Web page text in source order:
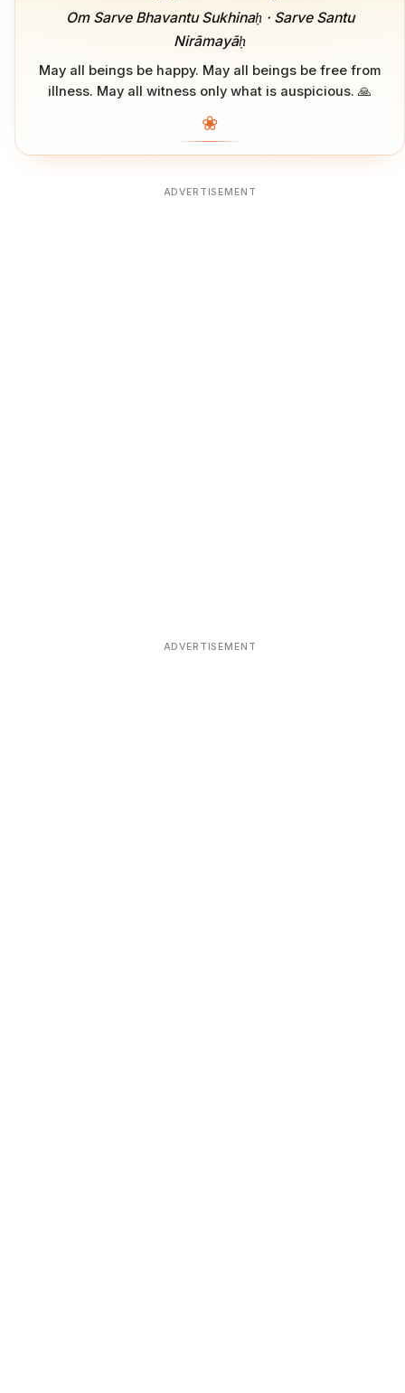
Om Sarve Bhavantu Sukhinaḥ · Sarve Santu
Nirāmayāḥ
May all beings be happy. May all beings be free from
illness. May all witness only what is auspicious. 🙏
❀
ADVERTISEMENT
ADVERTISEMENT